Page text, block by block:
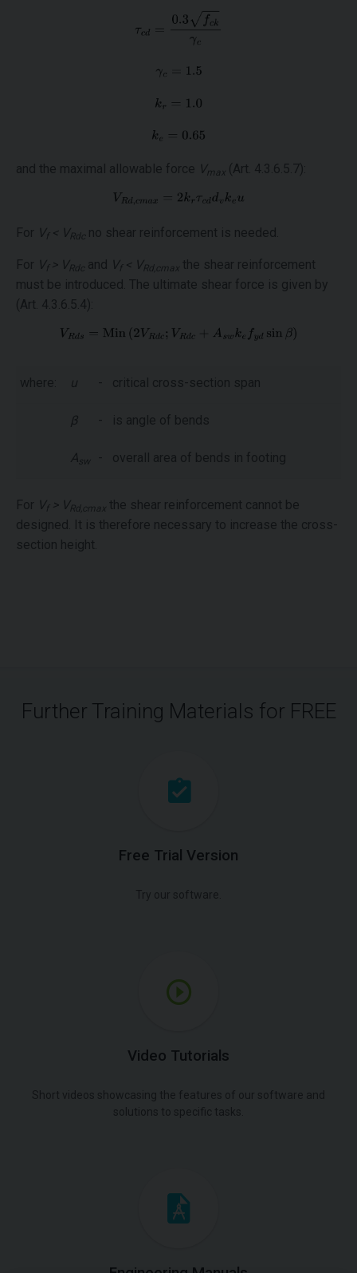
and the maximal allowable force Vmax (Art. 4.3.6.5.7):
For Vf < VRdc no shear reinforcement is needed.
For Vf > VRdc and Vf < VRd,cmax the shear reinforcement
must be introduced. The ultimate shear force is given by
(Art. 4.3.6.5.4):
where: u - critical cross-section span
β - is angle of bends
Asw - overall area of bends in footing
For Vf > VRd,cmax the shear reinforcement cannot be
designed. It is therefore necessary to increase the cross-
section height.
Further Training Materials for FREE
Free Trial Version
Try our software.
Video Tutorials
Short videos showcasing the features of our software and
solutions to specific tasks.